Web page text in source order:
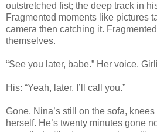
outstretched fist; the deep track in
Fragmented moments like pictures
camera then catching it.
themselves.
“See you later, babe.” Her voice.
His: “Yeah, later. I’ll call you.”
Gone. Nina’s still on the sofa,
herself. He’s twenty minutes gone